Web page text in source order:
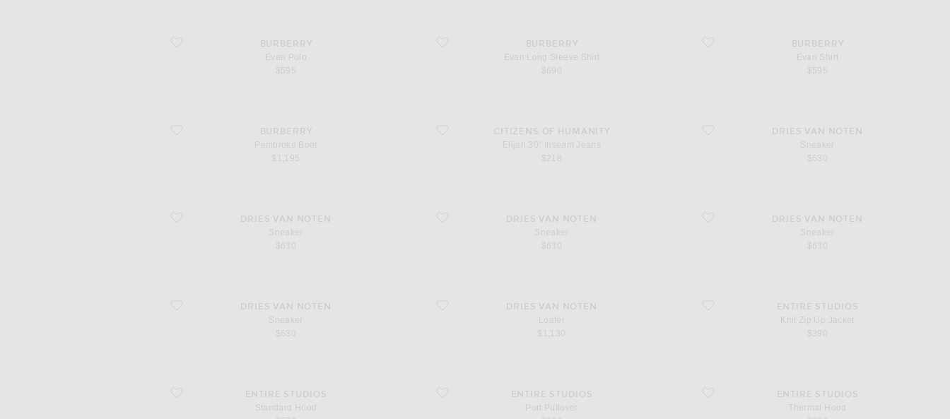
favorite Evan Polo
BURBERRY
Evan Polo
$595
favorite Evan Long Sleeve Shirt
BURBERRY
Evan Long Sleeve Shirt
$690
favorite Evan Shirt
BURBERRY
Evan Shirt
$595
favorite Pembroke Boot
BURBERRY
Pembroke Boot
$1,195
favorite Elijah 30" Inseam Jeans
CITIZENS OF HUMANITY
Elijah 30" Inseam Jeans
$218
favorite Sneaker
DRIES VAN NOTEN
Sneaker
$630
favorite Sneaker
DRIES VAN NOTEN
Sneaker
$630
favorite Sneaker
DRIES VAN NOTEN
Sneaker
$630
favorite Sneaker
DRIES VAN NOTEN
Sneaker
$630
favorite Sneaker
DRIES VAN NOTEN
Sneaker
$630
favorite Loafer
DRIES VAN NOTEN
Loafer
$1,130
favorite Knit Zip Up JacketENTIRE STUDIOS
Knit Zip Up Jacket
$390
favorite Standard HoodENTIRE STUDIOS
Standard Hood
favorite Port PulloverENTIRE STUDIOS
Port Pullover
favorite Thermal HoodENTIRE STUDIOS
Thermal Hood